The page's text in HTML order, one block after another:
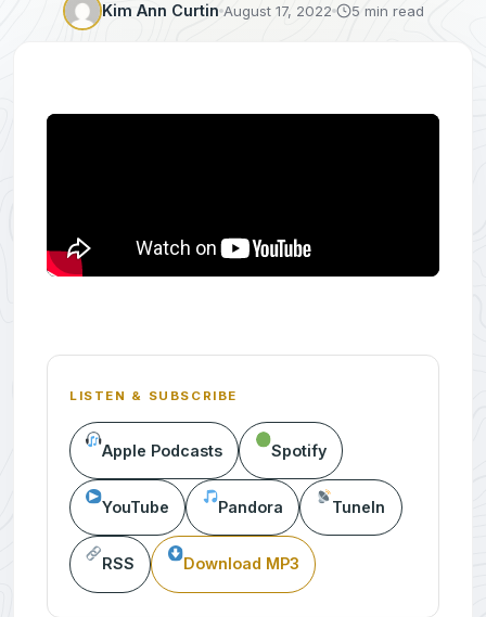
Kim Ann Curtin August 17, 2022 5 min read
LISTEN & SUBSCRIBE
Apple Podcasts Spotify
YouTube Pandora TuneIn
RSS Download MP3